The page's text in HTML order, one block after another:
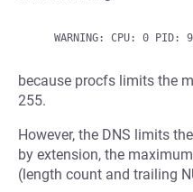
because procfs limits the
255.
However, the DNS limits
by extension, the
(length count and trailing